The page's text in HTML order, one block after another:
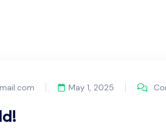
May 1, 2025